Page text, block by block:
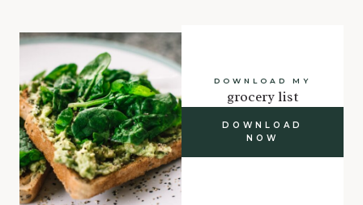
DOWNLOAD MY
grocery list
DOWNLOAD
NOW